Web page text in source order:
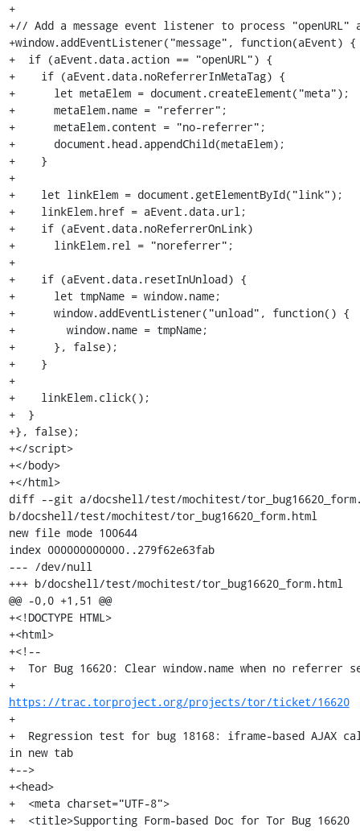
+
+// Add a message event listener to process "openURL"
+window.addEventListener("message", function(aEvent) {
+  if (aEvent.data.action == "openURL") {
+    if (aEvent.data.noReferrerInMetaTag) {
+      let metaElem = document.createElement("meta");
+      metaElem.name = "referrer";
+      metaElem.content = "no-referrer";
+      document.head.appendChild(metaElem);
+    }
+
+    let linkElem = document.getElementById("link");
+    linkElem.href = aEvent.data.url;
+    if (aEvent.data.noReferrerOnLink)
+      linkElem.rel = "noreferrer";
+
+    if (aEvent.data.resetInUnload) {
+      let tmpName = window.name;
+      window.addEventListener("unload", function() {
+        window.name = tmpName;
+      }, false);
+    }
+
+    linkElem.click();
+  }
+}, false);
+</script>
+</body>
+</html>
diff --git a/docshell/test/mochitest/
b/docshell/test/mochitest/tor_bug16620_form.html
new file mode 100644
index 000000000000..279f62e63fab
--- /dev/null
+++ b/docshell/test/mochitest/tor_bug16620_form.html
@@ -0,0 +1,51 @@
+<!DOCTYPE HTML>
+<html>
+<!--
+  Tor Bug 16620: Clear window.name when no referrer
+
https://trac.torproject.org/projects/tor/ticket/16620
+
+  Regression test for bug 18168: iframe-based AJAX
in new tab
+-->
+<head>
+  <meta charset="UTF-8">
+  <title>Supporting Form-based Doc for Tor Bug 16620